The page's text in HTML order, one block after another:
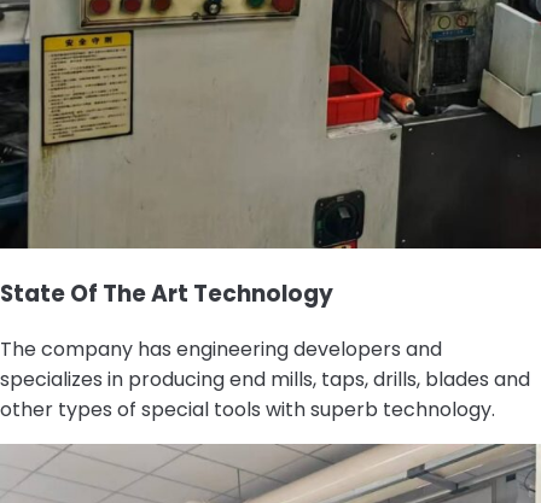
State Of The Art Technology
The company has engineering developers and
specializes in producing end mills, taps, drills, blades and
other types of special tools with superb technology.